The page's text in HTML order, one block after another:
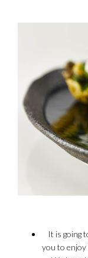
It is going
you to enjoy